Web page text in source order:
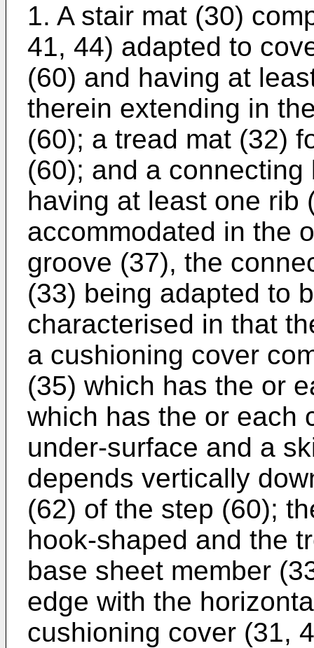
1. A stair mat (30)
41, 44) adapted to
(60) and having at
therein extending in
(60); a tread mat (32)
(60); and a
having at least one rib
accommodated in the
groove (37), the
(33) being adapted to
characterised in that
a cushioning cover
(35) which has the or
which has the or each
under-surface and a
depends vertically
(62) of the step (60);
hook-shaped and the
base sheet member
edge with the
cushioning cover (31,